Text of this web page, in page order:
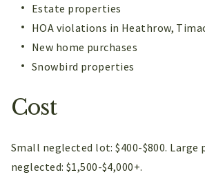
Estate properties
HOA violations in Heathrow,
New home purchases
Snowbird properties
Cost
Small neglected lot: $400-$800. Large
neglected: $1,500-$4,000+.